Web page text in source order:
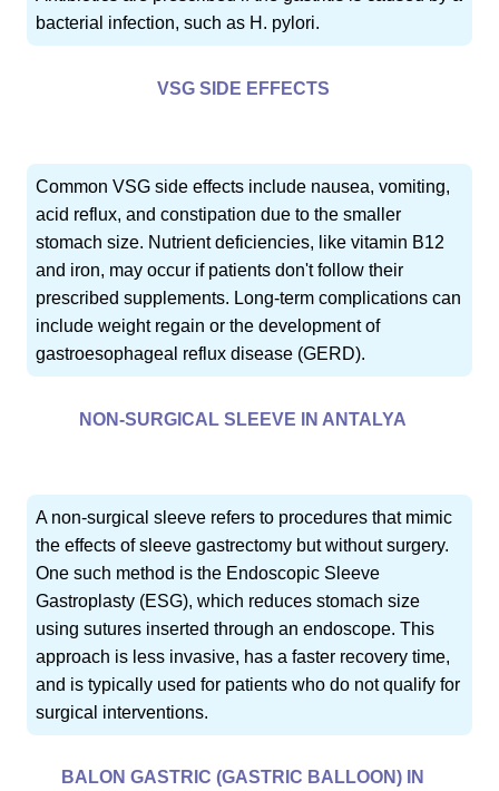
bacterial infection, such as H. pylori.
VSG SIDE EFFECTS
Common VSG side effects include nausea, vomiting,
acid reflux, and constipation due to the smaller
stomach size. Nutrient deficiencies, like vitamin B12
and iron, may occur if patients don't follow their
prescribed supplements. Long-term complications can
include weight regain or the development of
gastroesophageal reflux disease (GERD).
NON-SURGICAL SLEEVE IN ANTALYA
A non-surgical sleeve refers to procedures that mimic
the effects of sleeve gastrectomy but without surgery.
One such method is the Endoscopic Sleeve
Gastroplasty (ESG), which reduces stomach size
using sutures inserted through an endoscope. This
approach is less invasive, has a faster recovery time,
and is typically used for patients who do not qualify for
surgical interventions.
BALON GASTRIC (GASTRIC BALLOON) IN